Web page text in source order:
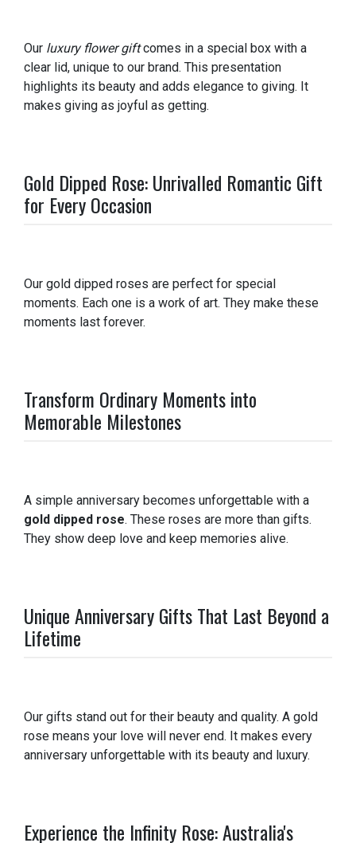
Our luxury flower giftcomes in a special box with a
clear lid, unique to our brand. This presentation
highlights its beauty and adds elegance to giving. It
makes giving as joyful as getting.
Gold Dipped Rose: Unrivalled Romantic Gift
for Every Occasion
Our gold dipped roses are perfect for special
moments. Each one is a work of art. They make these
moments last forever.
Transform Ordinary Moments into
Memorable Milestones
A simple anniversary becomes unforgettable with a
gold dipped rose. These roses are more than gifts.
They show deep love and keep memories alive.
Unique Anniversary Gifts That Last Beyond a
Lifetime
Our gifts stand out for their beauty and quality. A gold
rose means your love will never end. It makes every
anniversary unforgettable with its beauty and luxury.
Experience the Infinity Rose: Australia's